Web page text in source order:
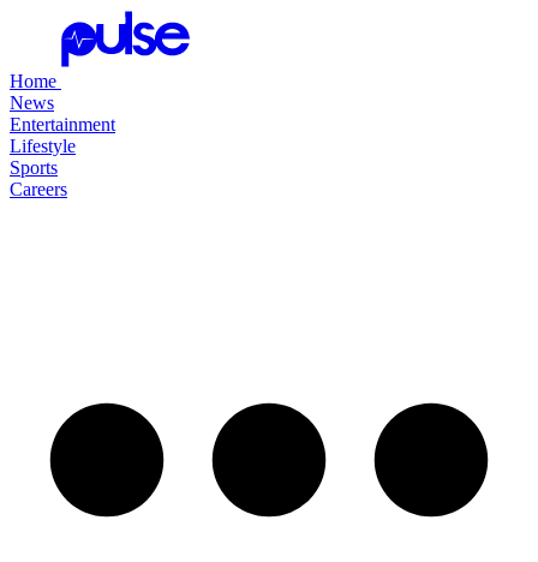
Home
News
Entertainment
Lifestyle
Sports
Careers